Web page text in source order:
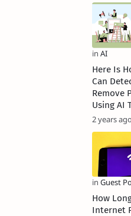
Here Is
Can
Remove
Using AI
2 years
How
Internet